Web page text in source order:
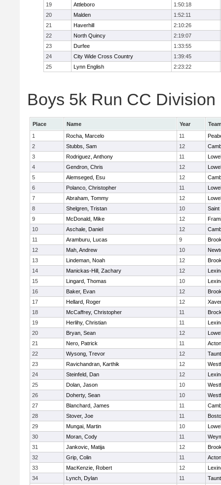
19
Attleboro
1:50:18
20
Malden
1:52:11
21
Haverhill
2:10:26
22
North Quincy
2:19:07
23
Durfee
1:33:55
24
City Wide Cross Country
1:39:45
25
Lynn English 2:23:22
Boys 5k Run CC
Place Name Year
1
Rocha, Marcelo 11
2
Stubbs, Sam 12
3
Rodriguez, Anthony 11
4
Gendron, Chris 12
5
Alemseged, Esu 12
6
Polanco, Christopher 11
7
Abraham, Tommy 12
8
Shelgren, Tristan 10
Saint
9
McDonald, Mike 12
10
Aschale, Daniel 12
11
Aramburu, Lucas 9
12
Mah, Andrew 10
13
Lindeman, Noah 12
14
Manickas-Hill, Zachary 12
15
Lingard, Thomas 10
16
Baker, Evan 12
17
Hellard, Roger 12
18
McCaffrey, Christopher 11
19
Herlihy, Christian 11
20
Bryan, Sean 12
21
Nero, Patrick 11
22
Wysong, Trevor 12
23
Ravichandran, Karthik 12
24
Steinfeld, Dan 12
25
Dolan, Jason 10
26
Doherty, Sean 10
27
Blanchard, James 11
28
Stover, Joe 11
29
Mungai, Martin 10
30
Moran, Cody 11
31
Jankovic, Matija 12
32
Grip, Colin 11
33
MacKenzie, Robert 12
34
Lynch, Dylan 11